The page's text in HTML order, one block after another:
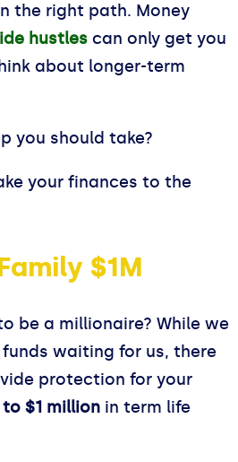
the right path. Money
hustles can only get you
about longer-term
you should take?
your finances to the
$1M
be a millionaire? While we
waiting for us, there
protection for your
to $1 million in term life